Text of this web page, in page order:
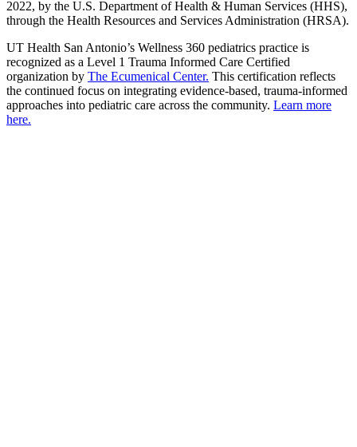
2022, by the U.S. Department of Health & Human Services (HHS),
through the Health Resources and Services Administration (HRSA).
UT Health San Antonio’s Wellness 360 pediatrics practice is
recognized as a Level 1 Trauma Informed Care Certified
organization by The Ecumenical Center. This certification reflects
the continued focus on integrating evidence-based, trauma-informed
approaches into pediatric care across the community. Learn more
here.